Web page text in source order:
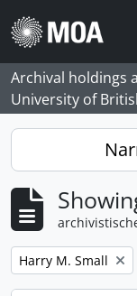
Skip to main content
Archival holdings
University of
Remove filter:
Harry M. Small